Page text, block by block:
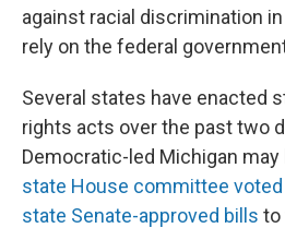
against racial discrimination
rely on the federal
Several states have enacted
rights acts over the past two
Democratic-led Michigan
state House committee voted
state Senate-approved bills to